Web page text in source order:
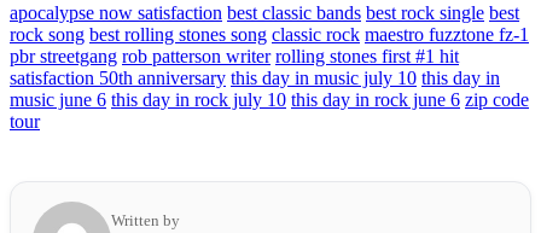
apocalypse now satisfaction best classic bands best rock single best
rock song best rolling stones song classic rock maestro fuzztone fz-1
pbr streetgang rob patterson writer rolling stones first #1 hit
satisfaction 50th anniversary this day in music july 10 this day in
music june 6 this day in rock july 10 this day in rock june 6 zip code
tour
Written by